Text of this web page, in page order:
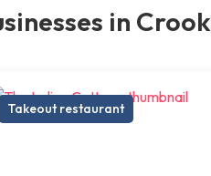
in Crook
Takeout restaurant